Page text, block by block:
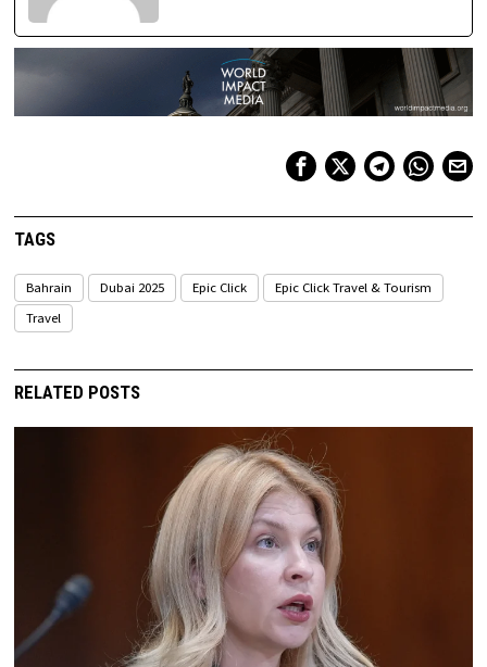
TAGS
Bahrain Dubai 2025 Epic Click
Epic Click Travel & Tourism
Travel
RELATED POSTS